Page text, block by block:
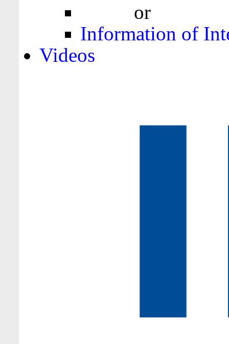
or
Information of
Videos